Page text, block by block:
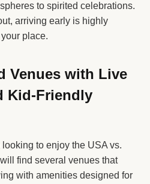
to spirited celebrations.
arriving early is highly
place.
Venues with Live
Kid-Friendly
to enjoy the USA vs.
find several venues that
with amenities designed for